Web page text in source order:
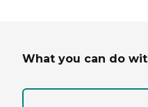
What you can do